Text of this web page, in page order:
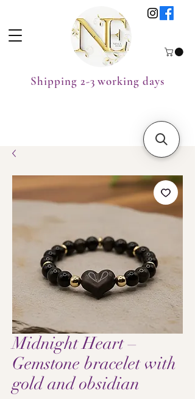
Shipping 2-3 working days
Midnight Heart –
Gemstone bracelet with
gold and obsidian